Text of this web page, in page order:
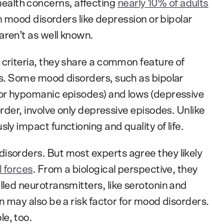
concerns, affecting nearly 10% of adults
mood disorders like depression or bipolar
as well known.
they share a common feature of
Some mood disorders, such as bipolar
hypomanic episodes) and lows (depressive
involve only depressive episodes. Unlike
impact functioning and quality of life.
But most experts agree they likely
forces. From a biological perspective, they
neurotransmitters, like serotonin and
also be a risk factor for mood disorders.
too.